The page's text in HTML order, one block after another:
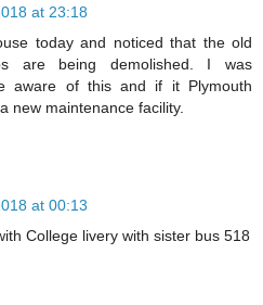
at 23:18
today and noticed that the old
are being demolished. I was
aware of this and if it Plymouth
new maintenance facility.
at 00:13
College livery with sister bus 518